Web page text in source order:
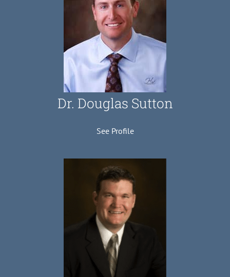
Dr. Douglas Sutton
See Profile